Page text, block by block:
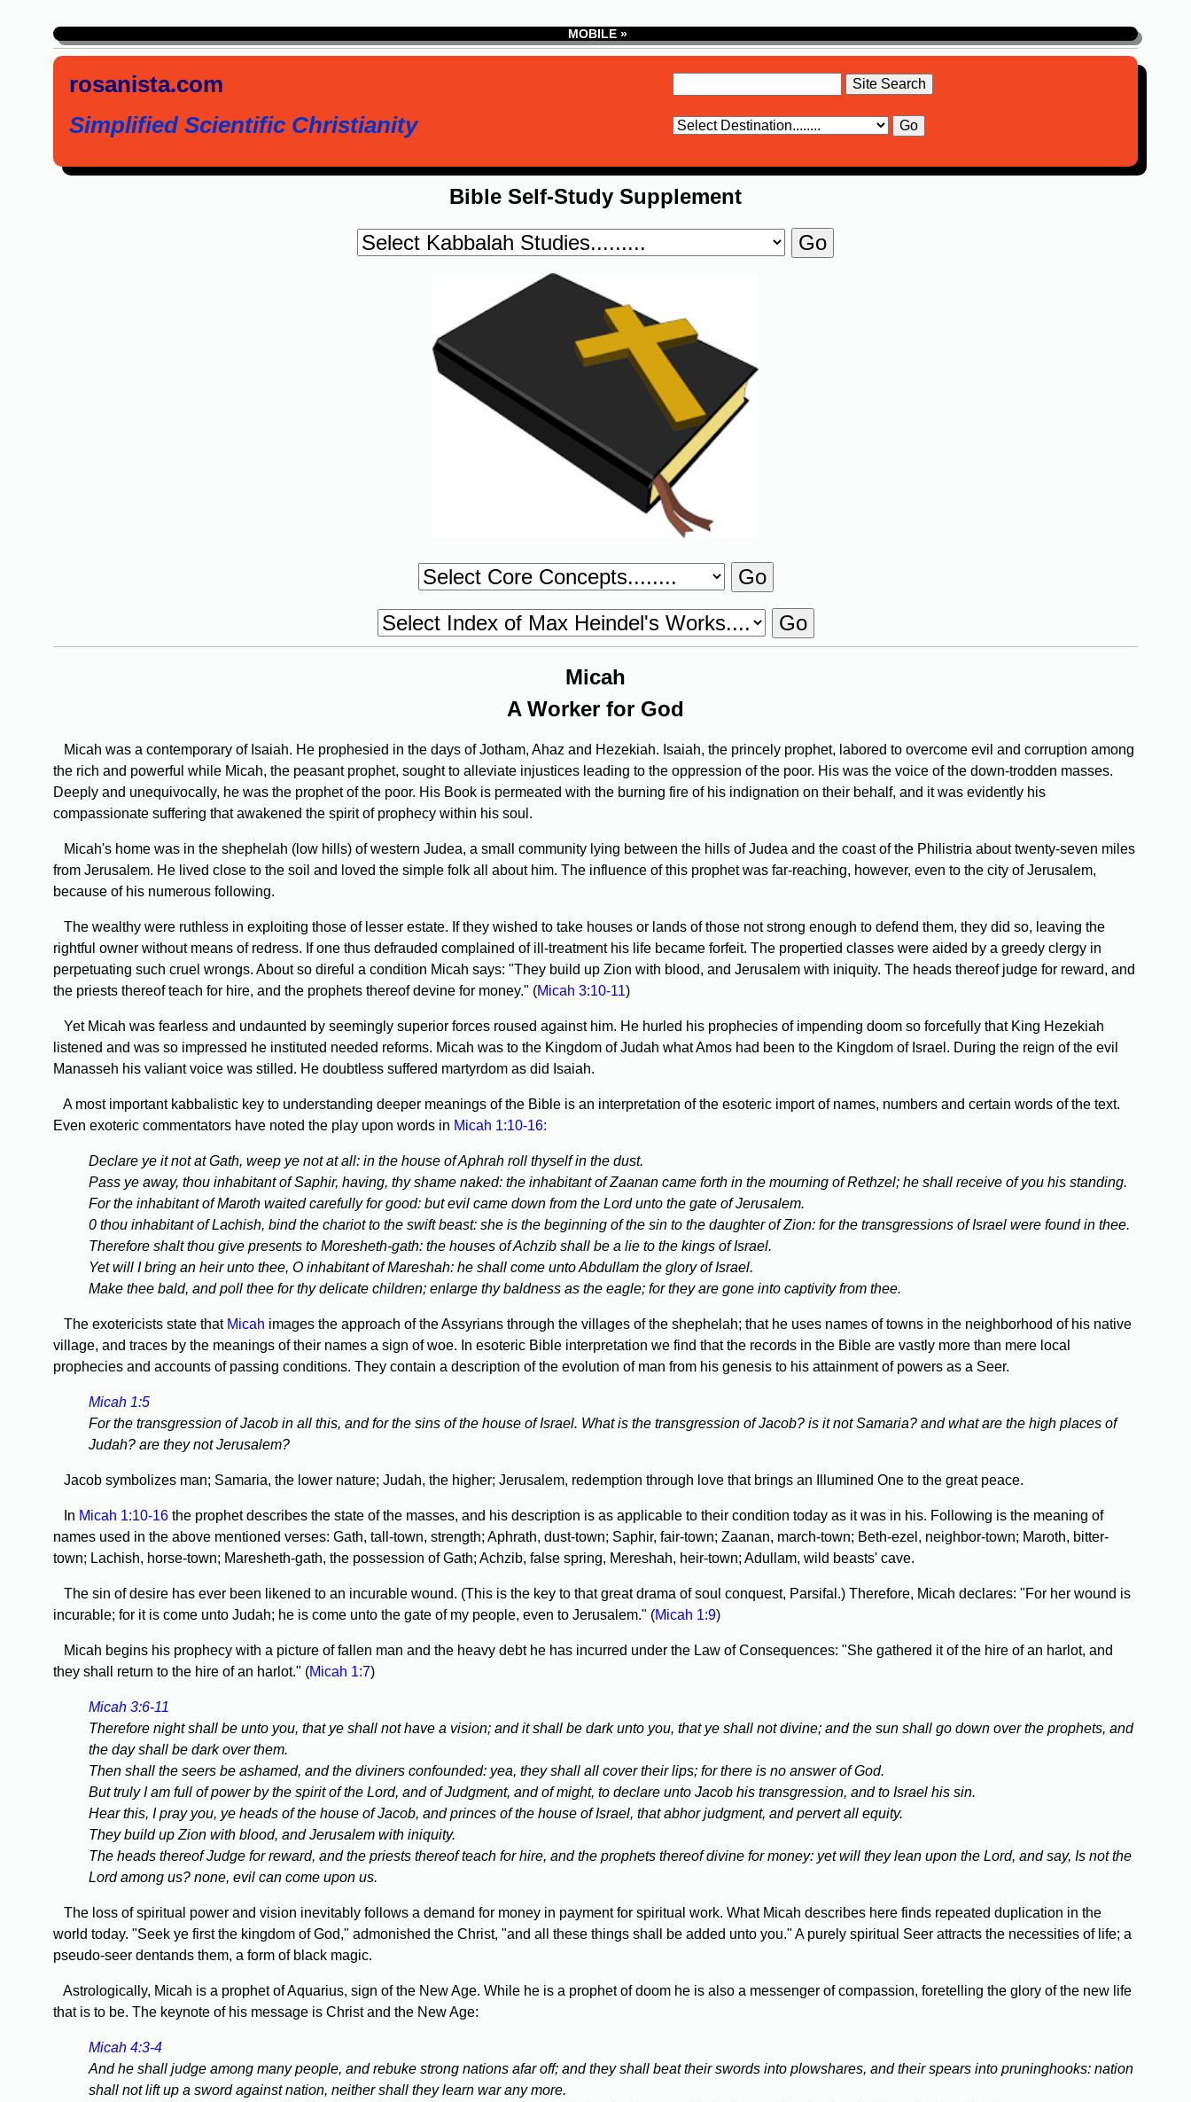
MOBILE »
rosanista.com
Simplified Scientific Christianity
Bible Self-Study Supplement
Micah
A Worker for God
Micah was a contemporary of Isaiah. He prophesied in the days of Jotham, Ahaz and Hezekiah. Isaiah, the princely prophet, labored to overcome evil and corruption among
the rich and powerful while Micah, the peasant prophet, sought to alleviate injustices leading to the oppression of the poor. His was the voice of the down-trodden masses.
Deeply and unequivocally, he was the prophet of the poor. His Book is permeated with the burning fire of his indignation on their behalf, and it was evidently his
compassionate suffering that awakened the spirit of prophecy within his soul.
Micah's home was in the shephelah (low hills) of western Judea, a small community lying between the hills of Judea and the coast of the Philistria about twenty-seven miles
from Jerusalem. He lived close to the soil and loved the simple folk all about him. The influence of this prophet was far-reaching, however, even to the city of Jerusalem,
because of his numerous following.
The wealthy were ruthless in exploiting those of lesser estate. If they wished to take houses or lands of those not strong enough to defend them, they did so, leaving the
rightful owner without means of redress. If one thus defrauded complained of ill-treatment his life became forfeit. The propertied classes were aided by a greedy clergy in
perpetuating such cruel wrongs. About so direful a condition Micah says: "They build up Zion with blood, and Jerusalem with iniquity. The heads thereof judge for reward, and
the priests thereof teach for hire, and the prophets thereof devine for money." (Micah 3:10-11)
Yet Micah was fearless and undaunted by seemingly superior forces roused against him. He hurled his prophecies of impending doom so forcefully that King Hezekiah
listened and was so impressed he instituted needed reforms. Micah was to the Kingdom of Judah what Amos had been to the Kingdom of Israel. During the reign of the evil
Manasseh his valiant voice was stilled. He doubtless suffered martyrdom as did Isaiah.
A most important kabbalistic key to understanding deeper meanings of the Bible is an interpretation of the esoteric import of names, numbers and certain words of the text.
Even exoteric commentators have noted the play upon words in Micah 1:10-16:
Declare ye it not at Gath, weep ye not at all: in the house of Aphrah roll thyself in the dust.
Pass ye away, thou inhabitant of Saphir, having, thy shame naked: the inhabitant of Zaanan came forth in the mourning of Rethzel; he shall receive of you his standing.
For the inhabitant of Maroth waited carefully for good: but evil came down from the Lord unto the gate of Jerusalem.
0 thou inhabitant of Lachish, bind the chariot to the swift beast: she is the beginning of the sin to the daughter of Zion: for the transgressions of Israel were found in thee.
Therefore shalt thou give presents to Moresheth-gath: the houses of Achzib shall be a lie to the kings of Israel.
Yet will I bring an heir unto thee, O inhabitant of Mareshah: he shall come unto Abdullam the glory of Israel.
Make thee bald, and poll thee for thy delicate children; enlarge thy baldness as the eagle; for they are gone into captivity from thee.
The exotericists state that Micah images the approach of the Assyrians through the villages of the shephelah; that he uses names of towns in the neighborhood of his native
village, and traces by the meanings of their names a sign of woe. In esoteric Bible interpretation we find that the records in the Bible are vastly more than mere local
prophecies and accounts of passing conditions. They contain a description of the evolution of man from his genesis to his attainment of powers as a Seer.
Micah 1:5
For the transgression of Jacob in all this, and for the sins of the house of Israel. What is the transgression of Jacob? is it not Samaria? and what are the high places of
Judah? are they not Jerusalem?
Jacob symbolizes man; Samaria, the lower nature; Judah, the higher; Jerusalem, redemption through love that brings an Illumined One to the great peace.
In Micah 1:10-16 the prophet describes the state of the masses, and his description is as applicable to their condition today as it was in his. Following is the meaning of
names used in the above mentioned verses: Gath, tall-town, strength; Aphrath, dust-town; Saphir, fair-town; Zaanan, march-town; Beth-ezel, neighbor-town; Maroth, bitter-
town; Lachish, horse-town; Maresheth-gath, the possession of Gath; Achzib, false spring, Mereshah, heir-town; Adullam, wild beasts' cave.
The sin of desire has ever been likened to an incurable wound. (This is the key to that great drama of soul conquest, Parsifal.) Therefore, Micah declares: "For her wound is
incurable; for it is come unto Judah; he is come unto the gate of my people, even to Jerusalem." (Micah 1:9)
Micah begins his prophecy with a picture of fallen man and the heavy debt he has incurred under the Law of Consequences: "She gathered it of the hire of an harlot, and
they shall return to the hire of an harlot." (Micah 1:7)
Micah 3:6-11
Therefore night shall be unto you, that ye shall not have a vision; and it shall be dark unto you, that ye shall not divine; and the sun shall go down over the prophets, and
the day shall be dark over them.
Then shall the seers be ashamed, and the diviners confounded: yea, they shall all cover their lips; for there is no answer of God.
But truly I am full of power by the spirit of the Lord, and of Judgment, and of might, to declare unto Jacob his transgression, and to Israel his sin.
Hear this, I pray you, ye heads of the house of Jacob, and princes of the house of Israel, that abhor judgment, and pervert all equity.
They build up Zion with blood, and Jerusalem with iniquity.
The heads thereof Judge for reward, and the priests thereof teach for hire, and the prophets thereof divine for money: yet will they lean upon the Lord, and say, Is not the
Lord among us? none, evil can come upon us.
The loss of spiritual power and vision inevitably follows a demand for money in payment for spiritual work. What Micah describes here finds repeated duplication in the
world today. "Seek ye first the kingdom of God," admonished the Christ, "and all these things shall be added unto you." A purely spiritual Seer attracts the necessities of life; a
pseudo-seer dentands them, a form of black magic.
Astrologically, Micah is a prophet of Aquarius, sign of the New Age. While he is a prophet of doom he is also a messenger of compassion, foretelling the glory of the new life
that is to be. The keynote of his message is Christ and the New Age:
Micah 4:3-4
And he shall judge among many people, and rebuke strong nations afar off; and they shall beat their swords into plowshares, and their spears into pruninghooks: nation
shall not lift up a sword against nation, neither shall they learn war any more.